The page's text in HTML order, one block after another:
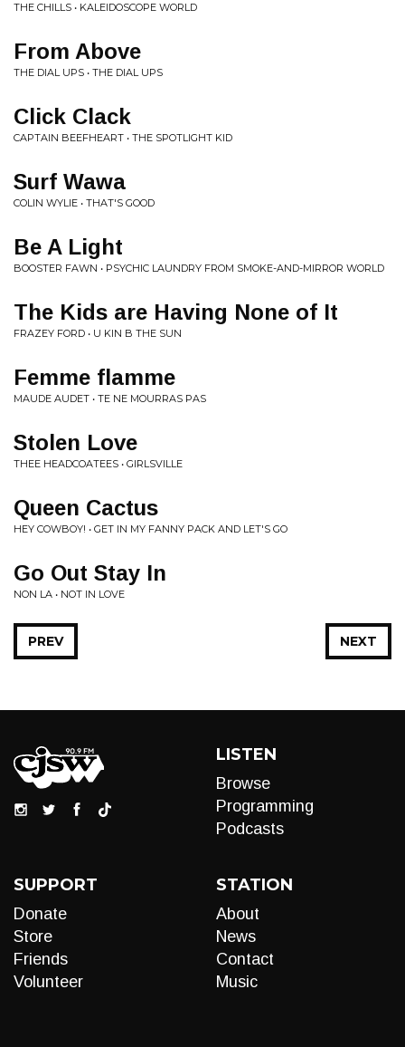
THE CHILLS • KALEIDOSCOPE WORLD
From Above
THE DIAL UPS • THE DIAL UPS
Click Clack
CAPTAIN BEEFHEART • THE SPOTLIGHT KID
Surf Wawa
COLIN WYLIE • THAT'S GOOD
Be A Light
BOOSTER FAWN • PSYCHIC LAUNDRY FROM SMOKE-AND-MIRROR WORLD
The Kids are Having None of It
FRAZEY FORD • U KIN B THE SUN
Femme flamme
MAUDE AUDET • TE NE MOURRAS PAS
Stolen Love
THEE HEADCOATEES • GIRLSVILLE
Queen Cactus
HEY COWBOY! • GET IN MY FANNY PACK AND LET'S GO
Go Out Stay In
NON LA • NOT IN LOVE
NEXT
PREV
LISTEN
Browse
Programming
Podcasts
SUPPORT
Donate
Store
Friends
Volunteer
STATION
About
News
Contact
Music